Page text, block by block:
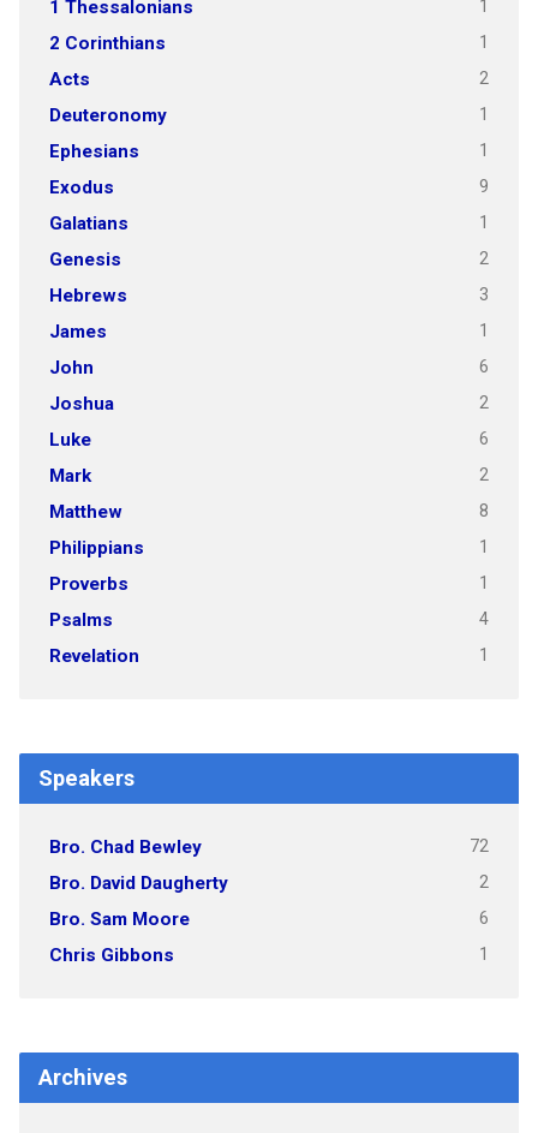
1 Thessalonians 1
2 Corinthians 1
Acts 2
Deuteronomy 1
Ephesians 1
Exodus 9
Galatians 1
Genesis 2
Hebrews 3
James 1
John 6
Joshua 2
Luke 6
Mark 2
Matthew 8
Philippians 1
Proverbs 1
Psalms 4
Revelation 1
Speakers
Bro. Chad Bewley 72
Bro. David Daugherty 2
Bro. Sam Moore 6
Chris Gibbons 1
Archives